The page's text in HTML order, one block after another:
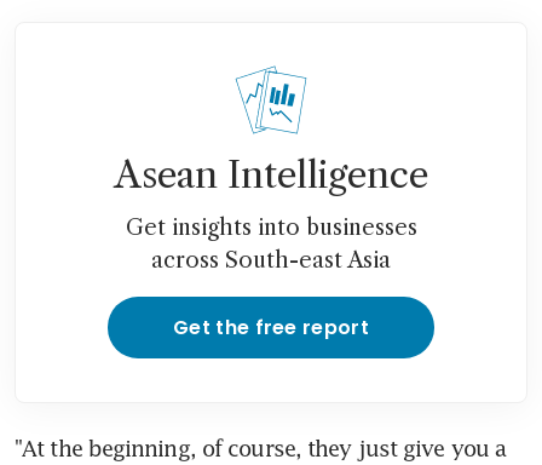
Asean Intelligence
Get insights into businesses
across South-east Asia
Get the free report
"At the beginning, of course, they just give you a